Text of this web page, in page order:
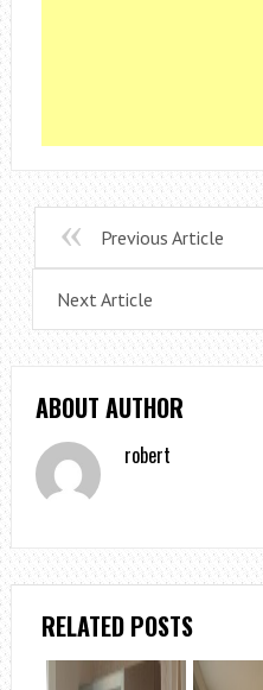
Previous Article
Next Article
ABOUT AUTHOR
robert
RELATED POSTS